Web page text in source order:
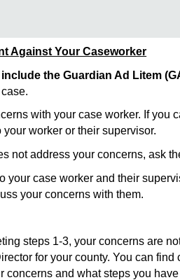
Against Your Caseworker
include the Guardian Ad Litem
with your case worker. If you
worker or their supervisor.
not address your concerns, ask
your case worker and their
your concerns with them.
steps 1-3, your concerns are
for your county. You can
concerns and what steps you